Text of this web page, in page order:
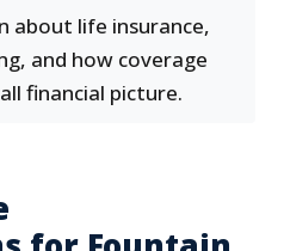
about life insurance,
and how coverage
financial picture.